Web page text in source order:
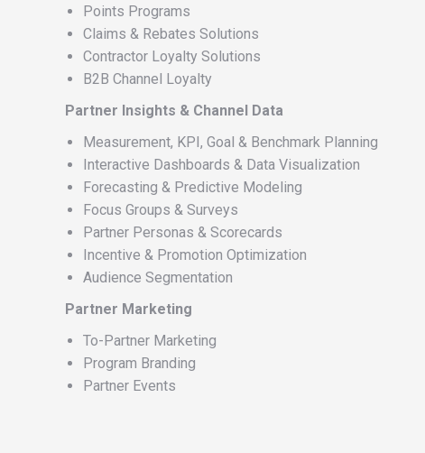
Points Programs
Claims & Rebates Solutions
Contractor Loyalty Solutions
B2B Channel Loyalty
Partner Insights & Channel Data
Measurement, KPI, Goal & Benchmark Planning
Interactive Dashboards & Data Visualization
Forecasting & Predictive Modeling
Focus Groups & Surveys
Partner Personas & Scorecards
Incentive & Promotion Optimization
Audience Segmentation
Partner Marketing
To-Partner Marketing
Program Branding
Partner Events